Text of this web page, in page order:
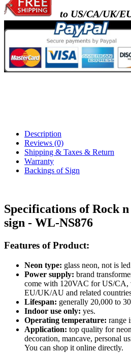
to US/CA/UK/
Description
Reviews (0)
Shipping & Taxes & Return
Warranty
Backings of Sign
Specifications of Rock
sign - WL-NS876
Features of Product:
Neon type: glass neon, not is
Power supply: brand
come with 120VAC for US/
EU/UK/AU and related
Lifespan: generally 20,000 to
Indoor use only: yes.
Operating temperature: range
Application: top quality for
decoration, mancave, personal
You can shop it online directly.